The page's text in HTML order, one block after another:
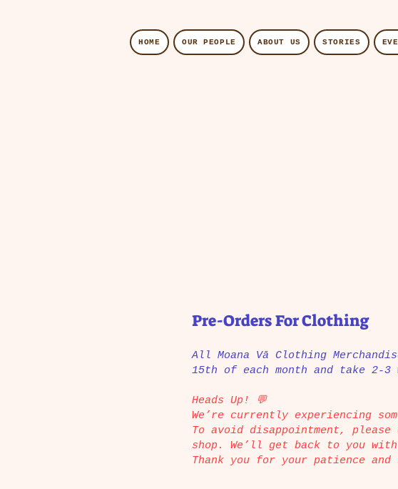
HOME OUR PEOPLE ABOUT US STORIES
Pre-Orders For Clothing
All Moana Vā Clothing
15th of each month and take 2-3
Heads Up! 💬
We’re currently experiencing
To avoid disappointment,
shop. We’ll get back to you
Thank you for your patience and